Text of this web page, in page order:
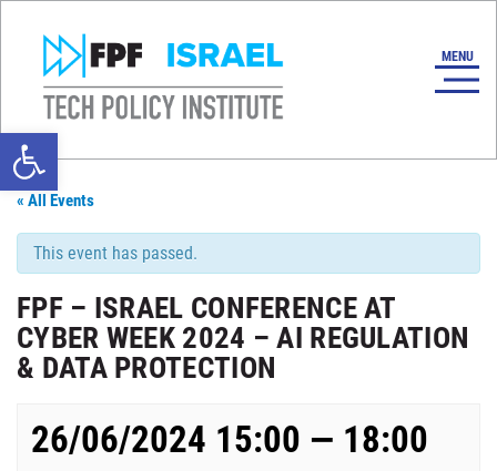
Open toolbar
« All Events
This event has passed.
FPF – ISRAEL CONFERENCE AT
CYBER WEEK 2024 – AI REGULATION
& DATA PROTECTION
26/06/2024 15:00 — 18:00